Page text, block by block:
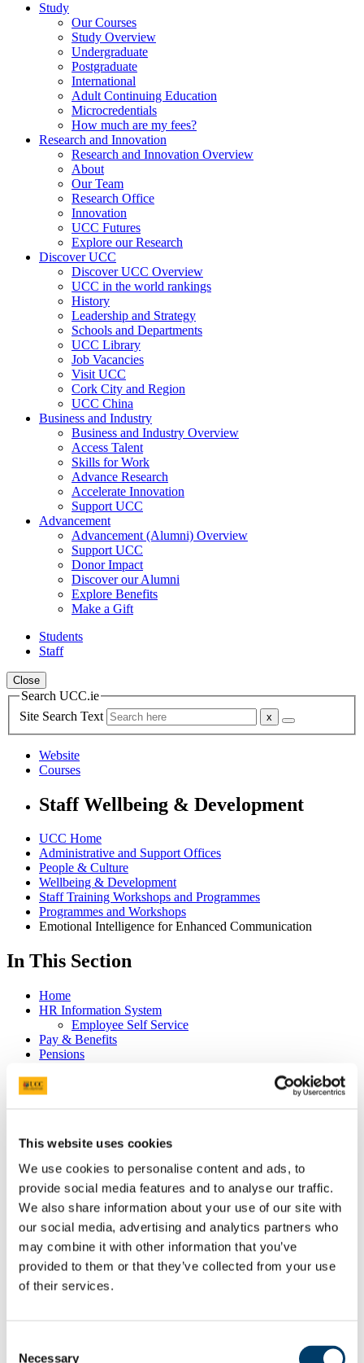
This website uses cookies
We use cookies to personalise content and ads, to
provide social media features and to analyse our traffic.
We also share information about your use of our site with
our social media, advertising and analytics partners who
may combine it with other information that you’ve
provided to them or that they’ve collected from your use
of their services.
Necessary
Study
Our Courses
Study Overview
Undergraduate
Postgraduate
International
Adult Continuing Education
Microcredentials
How much are my fees?
Research and Innovation
Research and Innovation Overview
About
Our Team
Research Office
Innovation
UCC Futures
Explore our Research
Discover UCC
Discover UCC Overview
UCC in the world rankings
History
Leadership and Strategy
Schools and Departments
UCC Library
Job Vacancies
Visit UCC
Cork City and Region
UCC China
Business and Industry
Business and Industry Overview
Access Talent
Skills for Work
Advance Research
Accelerate Innovation
Support UCC
Advancement
Advancement (Alumni) Overview
Support UCC
Donor Impact
Discover our Alumni
Explore Benefits
Make a Gift
Students
Staff
Close
Search UCC.ie
Site Search Text
Website
Courses
Staff Wellbeing & Development
UCC Home
Administrative and Support Offices
People & Culture
Wellbeing & Development
Staff Training Workshops and Programmes
Programmes and Workshops
Emotional Intelligence for Enhanced Communication
In This Section
Home
HR Information System
Employee Self Service
Pay & Benefits
Pensions
Performance Management
Policies
Recruitment
HR Research Recruitment
HR Research Advertising
Researcher Training
Conference 2018
Bio's Conference Speakers 2018
Researcher Conference 2019
Research Support Training
Researcher Conference 2020
Advancing your Research Career